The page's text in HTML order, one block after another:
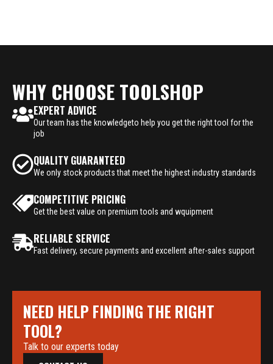
WHY CHOOSE TOOLSHOP
EXPERT ADVICE
Our team has the knowledgeto help you get the right tool for the
job
QUALITY GUARANTEED
We only stock products that meet the highest industry standards
COMPETITIVE PRICING
Get the best value on premium tools and wquipment
RELIABLE SERVICE
Fast delivery, secure payments and excellent after-sales support
NEED HELP FINDING THE RIGHT
TOOL?
Talk to our experts today